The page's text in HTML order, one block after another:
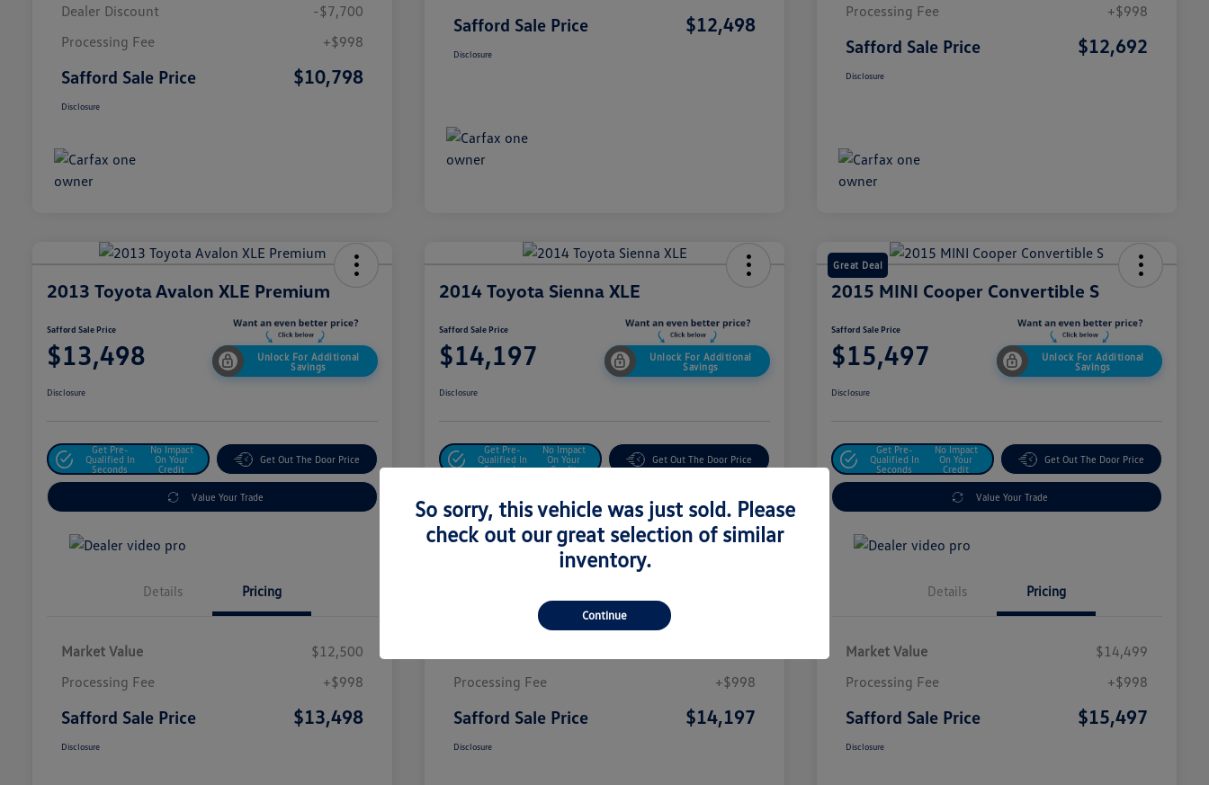
Dealer Discount
-$7,700
Processing Fee
+$998
Safford Sale Price $10,798
Disclosure
Safford Sale Price $12,498
Disclosure
Processing Fee
+$998
Safford Sale Price $12,692
Disclosure
2013 Toyota Avalon XLE Premium
Safford Sale Price
$13,498
Unlock For Additional
Savings
Disclosure
Get Pre-
Qualified In
Seconds
No Impact
On Your
Credit
Get Out The Door Price
Value Your Trade
Details Pricing
Market Value
$12,500
Processing Fee
+$998
Safford Sale Price $13,498
Disclosure
2014 Toyota Sienna XLE
Safford Sale Price
$14,197
Unlock For Additional
Savings
Disclosure
Get Pre-
Qualified In
Seconds
No Impact
On Your
Credit
Get Out The Door Price
Processing Fee
+$998
Safford Sale Price $14,197
Disclosure
Great Deal
2015 MINI Cooper Convertible S
Safford Sale Price
$15,497
Unlock For Additional
Savings
Disclosure
Get Pre-
Qualified In
Seconds
No Impact
On Your
Credit
Get Out The Door Price
Value Your Trade
Details Pricing
Market Value
$14,499
Processing Fee
+$998
Safford Sale Price $15,497
Disclosure
So sorry, this vehicle was just sold. Please
check out our great selection of similar
inventory.
Continue